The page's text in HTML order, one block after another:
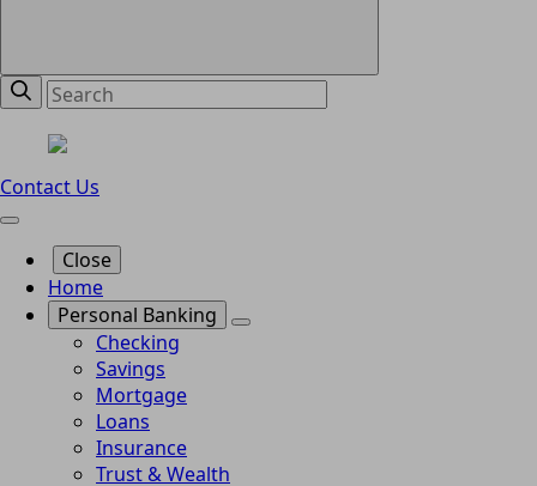
Contact Us
Close
Home
Personal Banking
Checking
Savings
Mortgage
Loans
Insurance
Trust & Wealth